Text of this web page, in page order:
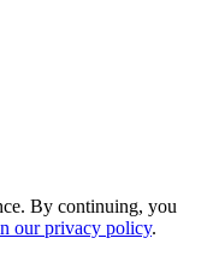
By continuing, you
our privacy policy.